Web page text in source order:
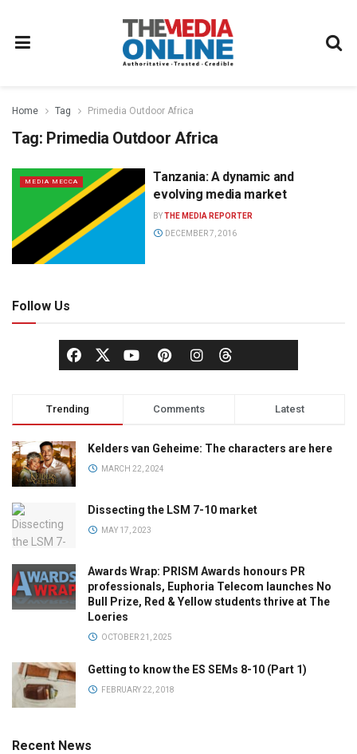
Home Tag Primedia Outdoor Africa
Tag: Primedia Outdoor Africa
MEDIA MECCA
Tanzania: A dynamic and
evolving media market
BYTHE MEDIA REPORTER
DECEMBER 7, 2016
Follow Us
Trending Comments Latest
Kelders van Geheime: The characters are here
MARCH 22, 2024
Dissecting the LSM 7-10 market
MAY 17, 2023
Awards Wrap: PRISM Awards honours PR
professionals, Euphoria Telecom launches No
Bull Prize, Red & Yellow students thrive at The
Loeries
OCTOBER 21, 2025
Getting to know the ES SEMs 8-10 (Part 1)
FEBRUARY 22, 2018
Recent News